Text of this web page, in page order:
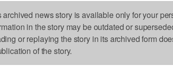
archived news story is available only for your
in the story may be outdated or
or replaying the story in its archived form
of the story.